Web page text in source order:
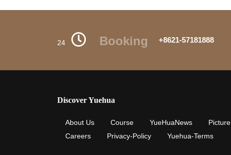
24 Booking +8621-57181888
Discover Yuehua
About Us Course YueHuaNews Picture
Careers
Privacy-Policy Yuehua-Terms